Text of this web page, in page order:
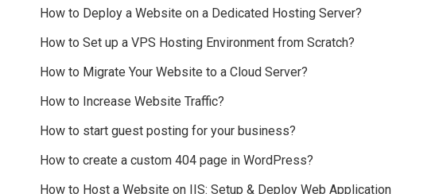
How to Deploy a Website on a Dedicated Hosting Server?
How to Set up a VPS Hosting Environment from Scratch?
How to Migrate Your Website to a Cloud Server?
How to Increase Website Traffic?
How to start guest posting for your business?
How to create a custom 404 page in WordPress?
How to Host a Website on IIS: Setup & Deploy Web Application